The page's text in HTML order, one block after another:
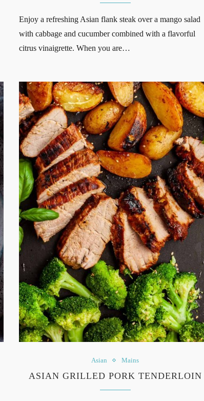
Enjoy a refreshing Asian flank steak over a mango salad
with cabbage and cucumber combined with a flavorful
citrus vinaigrette. When you are…
Asian Mains
ASIAN GRILLED PORK TENDERLOIN